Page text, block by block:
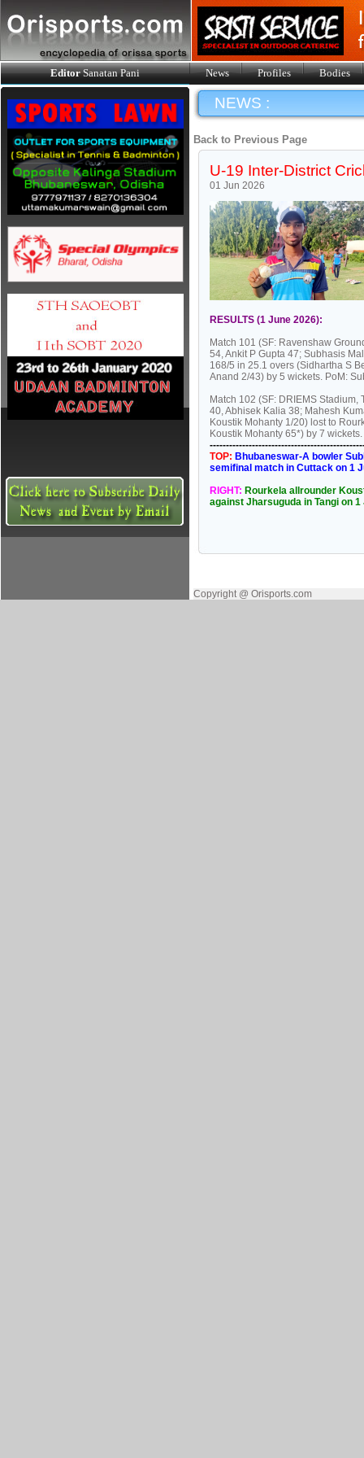
EditorSanatan Pani News Profiles Bodies
NEWS :
Back to Previous Page
U-19 Inter-District
01 Jun 2026
RESULTS (1 June 2026):
Match 101 (SF: Ravenshaw
54, Ankit P Gupta 47; Subhasis
168/5 in 25.1 overs (Sidhartha S
Anand 2/43) by 5 wickets. PoM:
Match 102 (SF: DRIEMS
40, Abhisek Kalia 38; Mahesh
Koustik Mohanty 1/20) lost to
Koustik Mohanty 65*) by 7
TOP: Bhubaneswar-A bowler
semifinal match in Cuttack on 1
RIGHT: Rourkela allrounder
against Jharsuguda in Tangi on 1
Copyright @ Orisports.com